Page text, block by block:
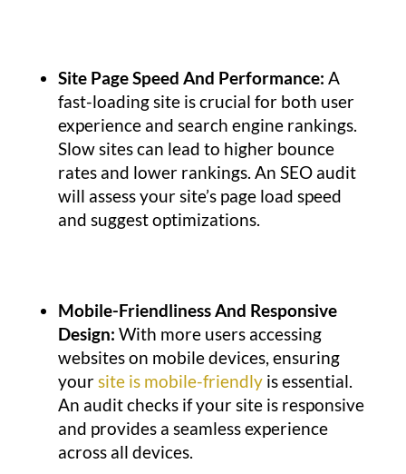
Site Page Speed And Performance: A
fast-loading site is crucial for both user
experience and search engine rankings.
Slow sites can lead to higher bounce
rates and lower rankings. An SEO audit
will assess your site’s page load speed
and suggest optimizations.
Mobile-Friendliness And Responsive
Design: With more users accessing
websites on mobile devices, ensuring
yoursite is mobile-friendlyis essential.
An audit checks if your site is responsive
and provides a seamless experience
across all devices.